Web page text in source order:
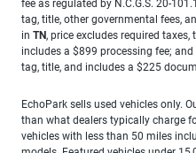
fee as regulated by N.C.G.S. 20-
tag, title, other governmental fees,
in TN, price excludes required
includes a $899 processing fee; and
tag, title, and includes a $225
EchoPark sells used vehicles only.
than what dealers typically charge
vehicles with less than 50 miles